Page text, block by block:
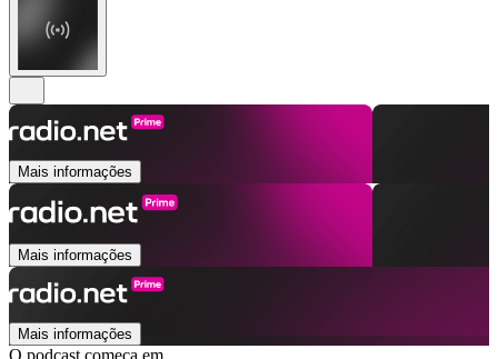
Mais informações
Mais informações
Mais informações